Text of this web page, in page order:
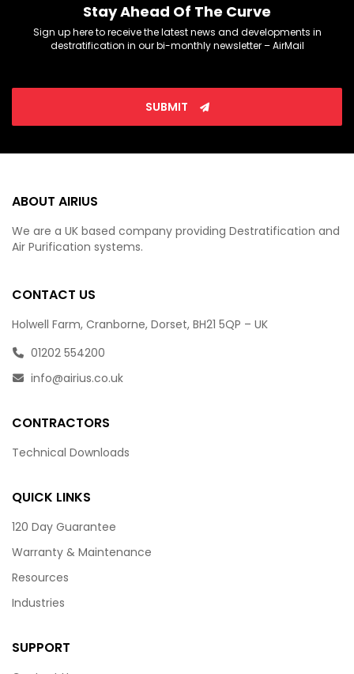
Stay Ahead Of The Curve
Sign up here to receive the latest news and developments in
destratification in our bi-monthly newsletter – AirMail
SUBMIT
ABOUT AIRIUS
We are a UK based company providing Destratification and
Air Purification systems.
CONTACT US
Holwell Farm, Cranborne, Dorset, BH21 5QP – UK
01202 554200
info@airius.co.uk
CONTRACTORS
Technical Downloads
QUICK LINKS
120 Day Guarantee
Warranty & Maintenance
Resources
Industries
SUPPORT